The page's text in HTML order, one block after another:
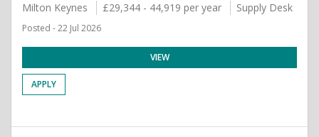
Milton Keynes £29,344 - 44,919 per year Supply Desk
Posted - 22 Jul 2026
VIEW
APPLY